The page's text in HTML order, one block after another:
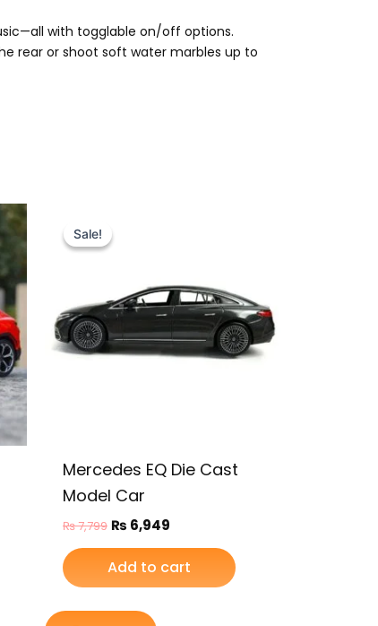
with togglable on/off options.
rear or shoot soft water marbles up to
Sale!
Sale!
Mercedes EQ Die Cast
Model Car
₨7,799
was:
₨ 6,949
Add to cart